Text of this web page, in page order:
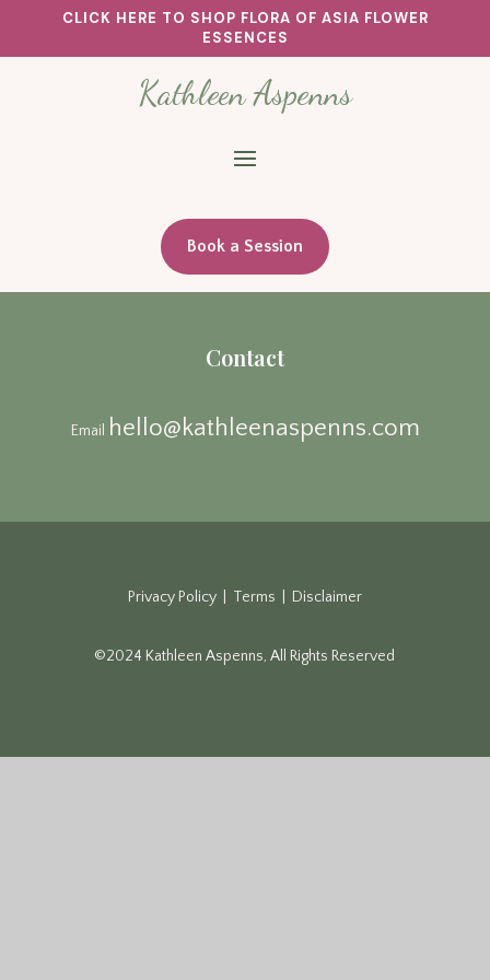
CLICK HERE TO SHOP FLORA OF ASIA FLOWER
ESSENCES
Kathleen Aspenns
Book a Session
Contact
Email hello@kathleenaspenns.com
Privacy Policy | Terms | Disclaimer
©2024 Kathleen Aspenns, All Rights Reserved